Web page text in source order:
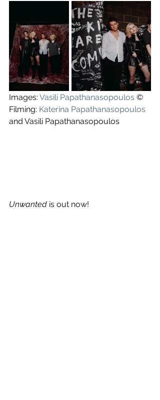
Images: Vasili Papathanasopoulos ©
Filming: Katerina Papathanasopoulos
and Vasili Papathanasopoulos
Unwanted is out now!